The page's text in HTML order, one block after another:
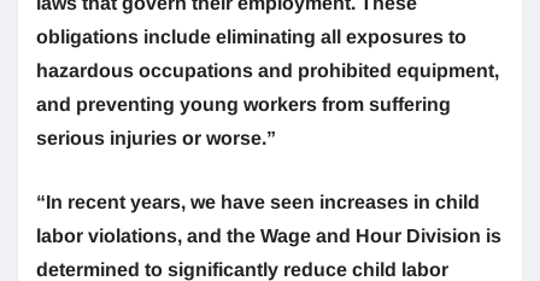
obligations include eliminating all exposures to
hazardous occupations and prohibited equipment,
and preventing young workers from suffering
serious injuries or worse.”
“In recent years, we have seen increases in child
labor violations, and the Wage and Hour Division is
determined to significantly reduce child labor